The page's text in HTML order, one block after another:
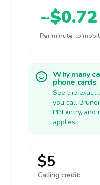
~$0.72
Per minute to
Why many
phone cards
See the exact
you call
PIN entry, and
applies.
$5
Calling credit: